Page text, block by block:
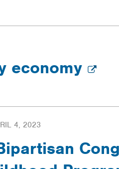
economy
4, 2023